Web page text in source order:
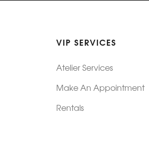
VIP SERVICES
Atelier Services
Make An Appointment
Rentals